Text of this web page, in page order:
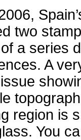
two
a series
A
region is
You